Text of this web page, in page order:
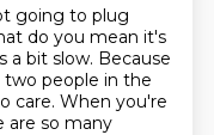
going to plug
do you mean it's
a bit slow. Because
people in the
care. When you're
are so many